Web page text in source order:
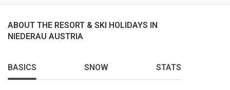
ABOUT THE RESORT & SKI HOLIDAYS IN
NIEDERAU AUSTRIA
BASICS SNOW STATS